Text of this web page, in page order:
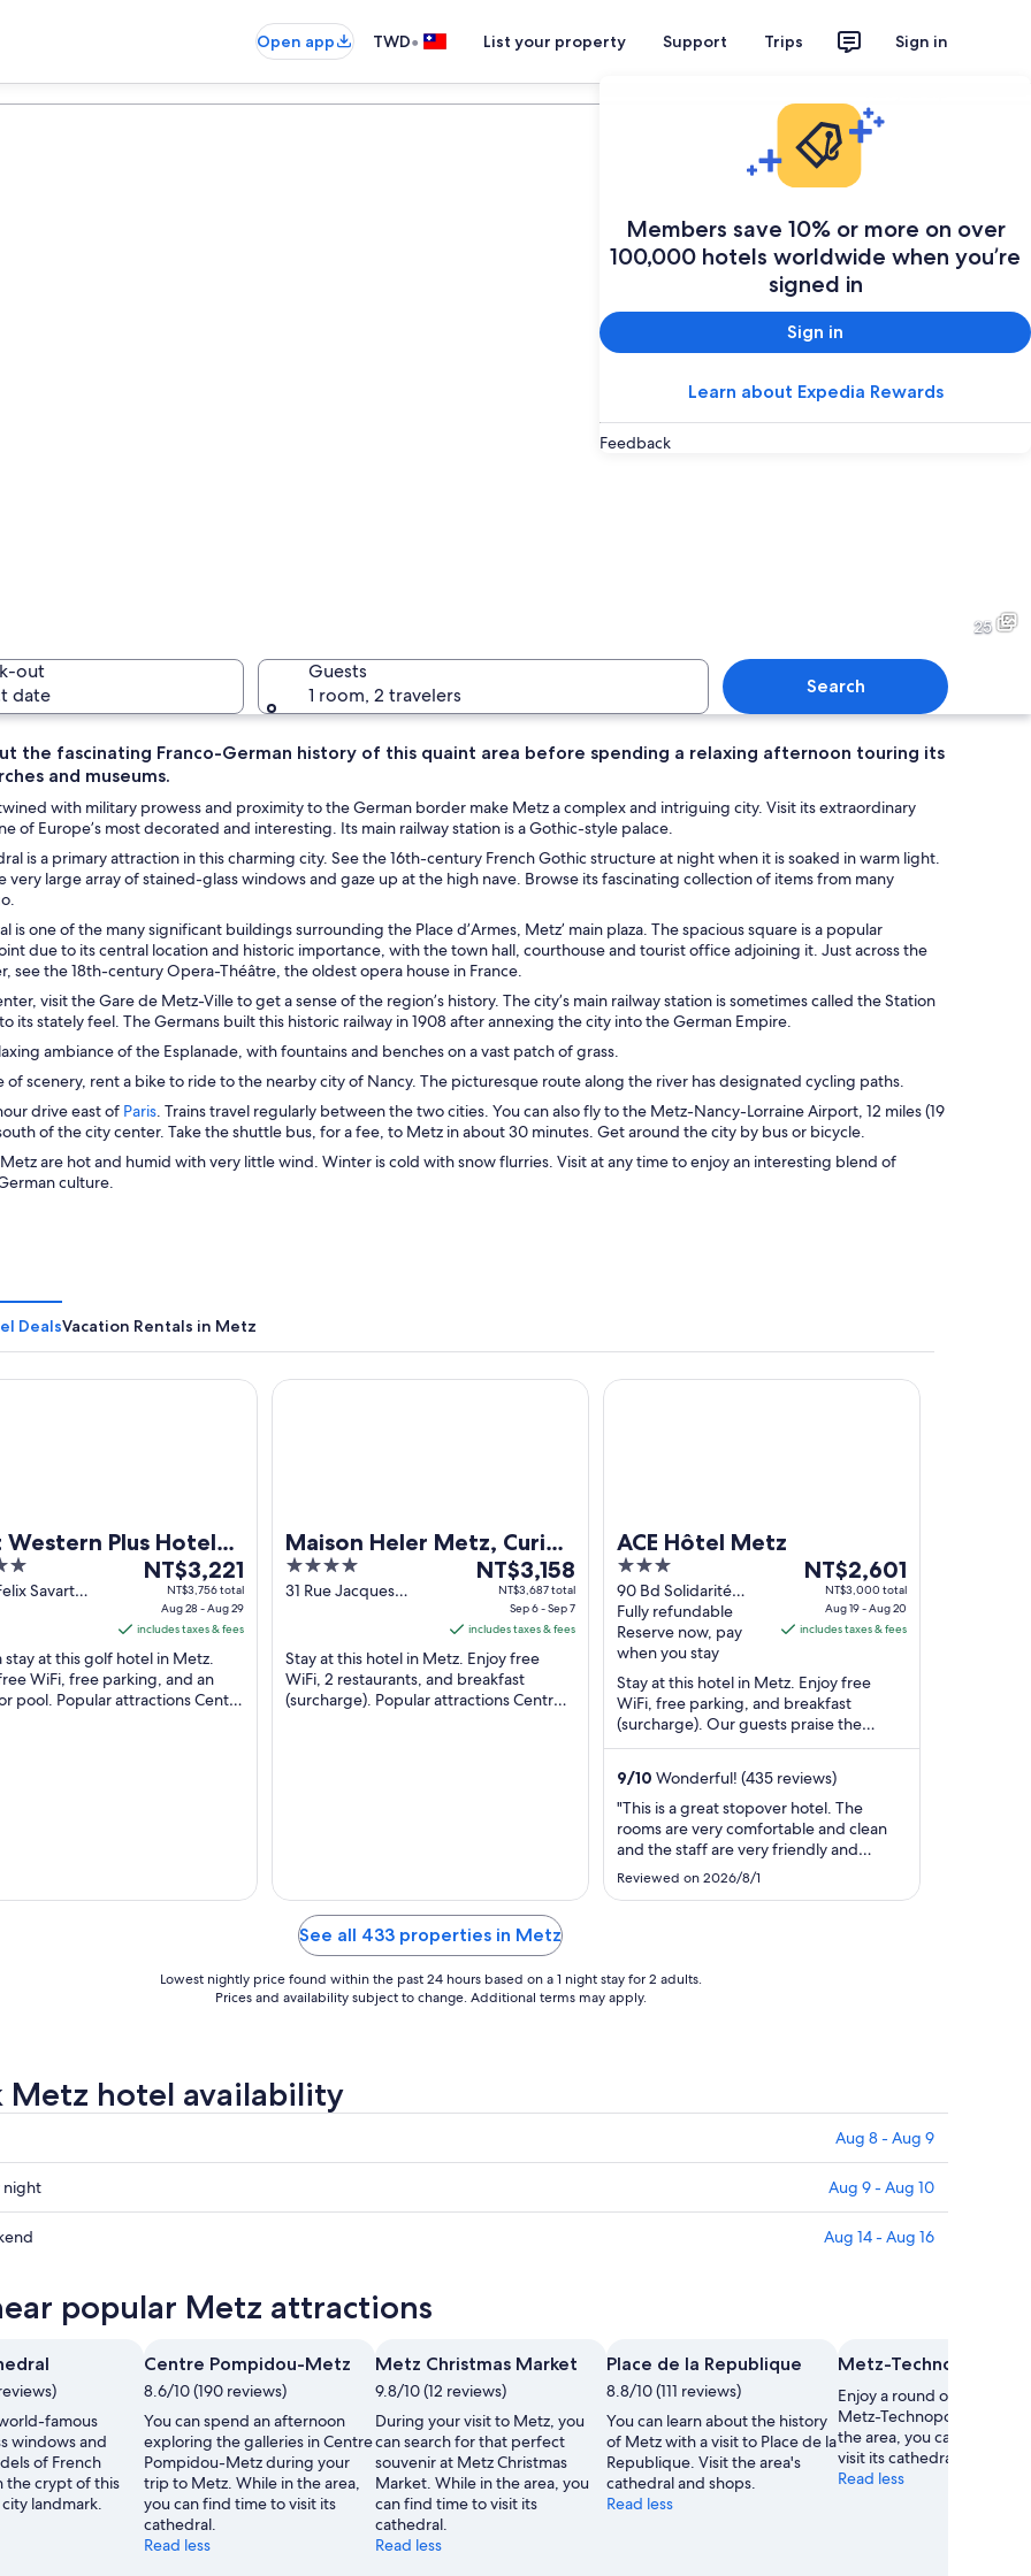
Open app TWD• List your property Support Trips Sign in
Members save 10% or more on over
100,000 hotels worldwide when you’re
signed in
Sign in
Learn about Expedia Rewards
Feedback
a tall spire, a river, and a bridge.
25
out
date
Guests
1 room, 2 travelers
Search
the fascinating Franco-German history of this quaint area before spending a relaxing afternoon touring its
and museums.
with military prowess and proximity to the German border make Metz a complex and intriguing city. Visit its extraordinary
of Europe’s most decorated and interesting. Its main railway station is a Gothic-style palace.
is a primary attraction in this charming city. See the 16th-century French Gothic structure at night when it is soaked in warm light.
very large array of stained-glass windows and gaze up at the high nave. Browse its fascinating collection of items from many
is one of the many significant buildings surrounding the Place d’Armes, Metz’ main plaza. The spacious square is a popular
due to its central location and historic importance, with the town hall, courthouse and tourist office adjoining it. Just across the
see the 18th-century Opera-Théâtre, the oldest opera house in France.
visit the Gare de Metz-Ville to get a sense of the region’s history. The city’s main railway station is sometimes called the Station
its stately feel. The Germans built this historic railway in 1908 after annexing the city into the German Empire.
ambiance of the Esplanade, with fountains and benches on a vast patch of grass.
of scenery, rent a bike to ride to the nearby city of Nancy. The picturesque route along the river has designated cycling paths.
drive east of ParisO
p
e
n
w
w
i
n
. Trains travel regularly between the two cities. You can also fly to the Metz-Nancy-Lorraine Airport, 12 miles (19
of the city center. Take the shuttle bus, for a fee, to Metz in about 30 minutes. Get around the city by bus or bicycle.
are hot and humid with very little wind. Winter is cold with snow flurries. Visit at any time to enjoy an interesting blend of
culture.
DealsVacation Rentals in Metz
Western Plus Hotel
Technopole
Savart
The
price
NT$3,221
per
night
from
NT$3,221
NT$3,756 total
Aug 28 - Aug 29
includes taxes & fees
stay at this golf hotel in Metz.
WiFi, free parking, and an
pool. Popular attractions Centre
Plus Hotel Metz Technopole
Maison Heler Metz, Curio
Collection By Hilton
4
out
31 Rue Jacques
The
price
NT$3,158
per
night
from
NT$3,158
NT$3,687 total
Sep 6 - Sep 7
includes taxes & fees
Stay at this hotel in Metz. Enjoy free
WiFi, 2 restaurants, and breakfast
(surcharge). Popular attractions Centre
Maison Heler Metz, Curio Collection By Hilton
ACE Hôtel Metz
3
out
of
5
90 Bd Solidarité
Metz Moselle
Fully refundable
Reserve now, pay
when you stay
The
price
NT$2,601
night
from
Aug
to
Aug
20
NT$2,601
NT$3,000 total
Aug 19 - Aug 20
includes taxes & fees
Stay at this hotel in Metz. Enjoy free
WiFi, free parking, and breakfast
(surcharge). Our guests praise the
helpful staff in our reviews. Popular
9/10 Wonderful! (435 reviews)
"This is a great stopover hotel. The
rooms are very comfortable and clean
and the staff are very friendly and
approachable. We’d definitely
recommend. Our dog was very
Reviewed on 2026/8/1
ACE Hôtel Metz
See all 433 properties in Metz
Lowest nightly price found within the past 24 hours based on a 1 night stay for 2 adults.
Prices and availability subject to change. Additional terms may apply.
Metz hotel availability
Aug 8 - Aug 9
night Aug 9 - Aug 10
Aug 14 - Aug 16
popular Metz attractions
famous
windows and
of French
the crypt of this
landmark.
Centre Pompidou-Metz
8.6/10 (190 reviews)
You can spend an afternoon
exploring the galleries in Centre
Pompidou-Metz during your
trip to Metz. While in the area,
you can find time to visit its
cathedral.
Read less
Metz Christmas Market
9.8/10 (12 reviews)
During your visit to Metz, you
can search for that perfect
souvenir at Metz Christmas
Market. While in the area, you
can find time to visit its
cathedral.
Read less
Place de la Republique
8.8/10 (111 reviews)
You can learn about the history
of Metz with a visit to Place de la
Republique. Visit the area's
cathedral and shops.
Read less
Metz-Technopole
Enjoy a round of golf in
Metz-Technopole Golf.
the area, you can find
visit its cathedral.
Read less